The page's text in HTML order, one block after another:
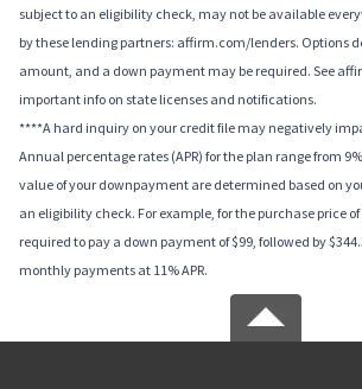
subject to an eligibility check, may not be available
by these lending partners: affirm.com/lenders. Options
amount, and a down payment may be required. See
important info on state licenses and notifications.
****A hard inquiry on your credit file may negatively
Annual percentage rates (APR) for the plan range from
value of your downpayment are determined based on
an eligibility check. For example, for the purchase price
required to pay a down payment of $99, followed by
monthly payments at 11% APR.